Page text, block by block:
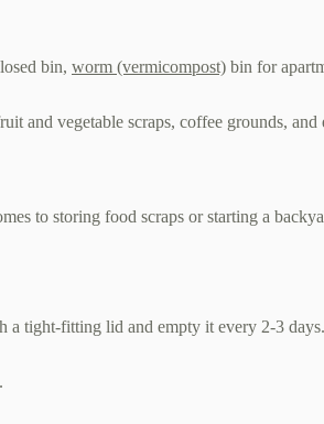
bin, worm (vermicompost) bin for
and vegetable scraps, coffee grounds,
to storing food scraps or starting a
a tight‑fitting lid and empty it every 2-3 days.